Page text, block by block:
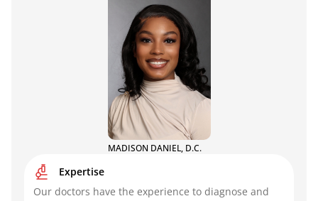
MADISON DANIEL, D.C.
Expertise
Our doctors have the experience to diagnose and